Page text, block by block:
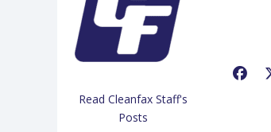
Read Cleanfax Staff's
Posts